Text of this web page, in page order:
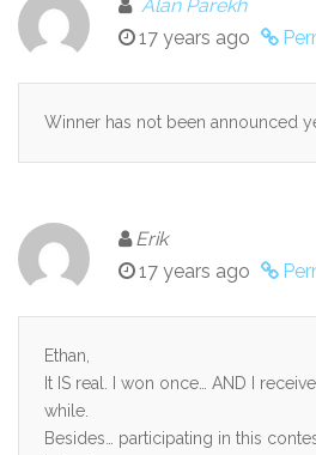
Alan Parekh
17 years ago
Winner has not been announced
Erik
17 years ago
Ethan,
It IS real. I won once… AND I
while.
Besides… participating in this